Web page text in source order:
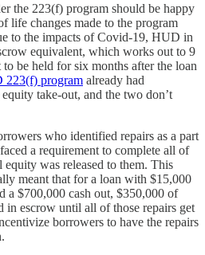
the 223(f) program should be happy
life changes made to the program
to the impacts of Covid-19, HUD in
equivalent, which works out to 9
be held for six months after the loan
223(f) program already had
take-out, and the two don’t
who identified repairs as a part
a requirement to complete all of
equity was released to them. This
meant that for a loan with $15,000
a $700,000 cash out, $350,000 of
escrow until all of those repairs get
borrowers to have the repairs